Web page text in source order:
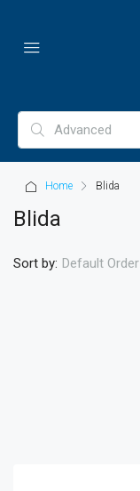
Home Blida
Blida
Sort by: Default Order